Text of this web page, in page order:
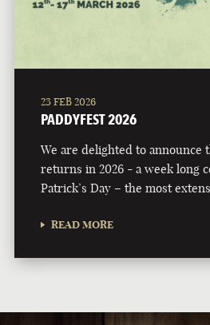
23 FEB 2026
PADDYFEST 2026
We are delighted to announce
returns in 2026 - a week long
Patrick’s Day – the most
READ MORE